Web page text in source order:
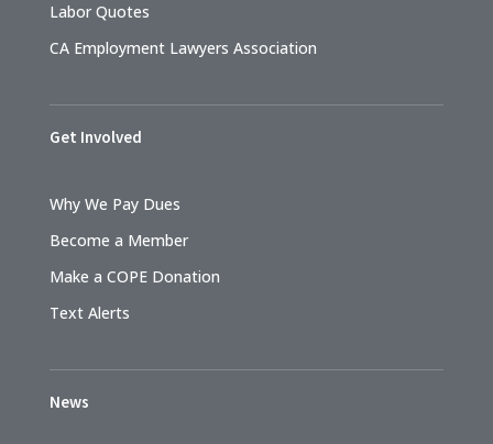
Labor Quotes
CA Employment Lawyers Association
Get Involved
Why We Pay Dues
Become a Member
Make a COPE Donation
Text Alerts
News